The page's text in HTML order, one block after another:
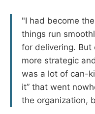
"I had become
things run
for delivering. But
more strategic
was a lot of can-
it” that went
the organization,